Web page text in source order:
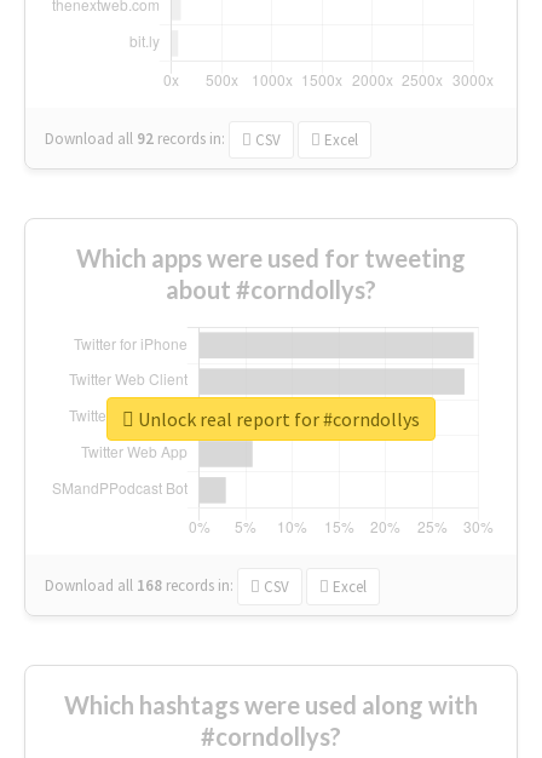
Download all 92 records in: CSV Excel
Which apps were used for tweeting
about #corndollys?
Download all 168 records in: CSV Excel
Unlock real report for #corndollys
Which hashtags were used along with
#corndollys?